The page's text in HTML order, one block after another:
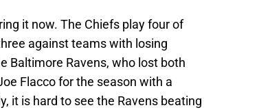
it now. The Chiefs play four of
against teams with losing
Baltimore Ravens, who lost both
Flacco for the season with a
it is hard to see the Ravens beating